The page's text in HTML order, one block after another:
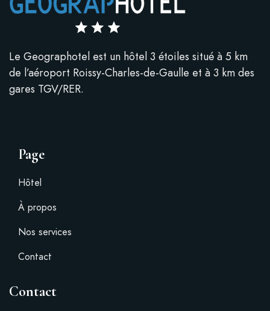
Le Geographotel est un hôtel 3 étoiles situé à 5 km
de l’aéroport Roissy-Charles-de-Gaulle et à 3 km des
gares TGV/RER.
Page
Hôtel
À propos
Nos services
Contact
Contact